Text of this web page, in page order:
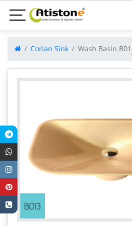
Corian Sink Wash Basin